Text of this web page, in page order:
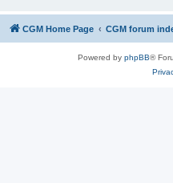
CGM Home Page CGM forum
Powered by phpBB®